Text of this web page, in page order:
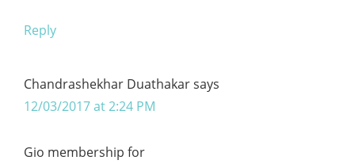
Reply
Chandrashekhar Duathakarsays
12/03/2017 at 2:24 PM
Gio membership for